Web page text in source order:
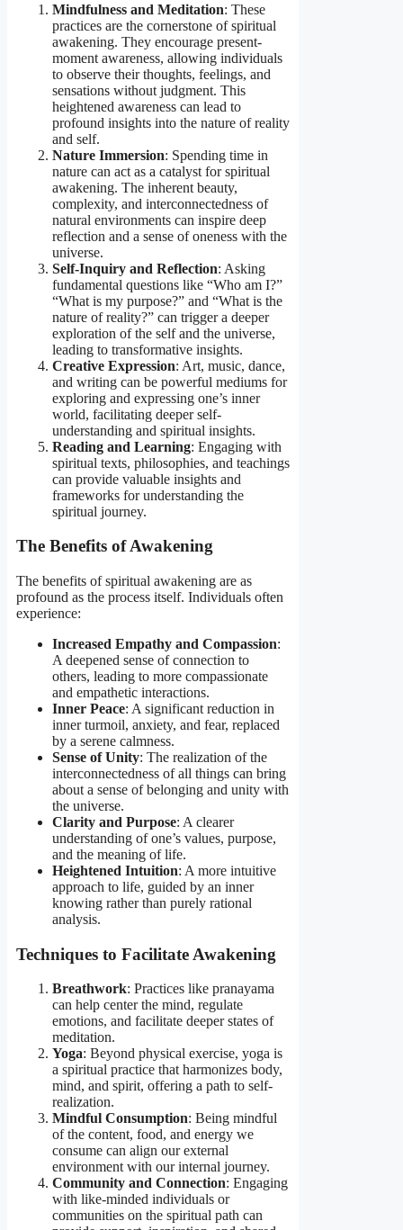
Mindfulness and Meditation: These
practices are the cornerstone of spiritual
awakening. They encourage present-
moment awareness, allowing individuals
to observe their thoughts, feelings, and
sensations without judgment. This
heightened awareness can lead to
profound insights into the nature of reality
and self.
Nature Immersion: Spending time in
nature can act as a catalyst for spiritual
awakening. The inherent beauty,
complexity, and interconnectedness of
natural environments can inspire deep
reflection and a sense of oneness with the
universe.
Self-Inquiry and Reflection: Asking
fundamental questions like “Who am I?”
“What is my purpose?” and “What is the
nature of reality?” can trigger a deeper
exploration of the self and the universe,
leading to transformative insights.
Creative Expression: Art, music, dance,
and writing can be powerful mediums for
exploring and expressing one’s inner
world, facilitating deeper self-
understanding and spiritual insights.
Reading and Learning: Engaging with
spiritual texts, philosophies, and teachings
can provide valuable insights and
frameworks for understanding the
spiritual journey.
The Benefits of Awakening
The benefits of spiritual awakening are as
profound as the process itself. Individuals often
experience:
Increased Empathy and Compassion:
A deepened sense of connection to
others, leading to more compassionate
and empathetic interactions.
Inner Peace: A significant reduction in
inner turmoil, anxiety, and fear, replaced
by a serene calmness.
Sense of Unity: The realization of the
interconnectedness of all things can bring
about a sense of belonging and unity with
the universe.
Clarity and Purpose: A clearer
understanding of one’s values, purpose,
and the meaning of life.
Heightened Intuition: A more intuitive
approach to life, guided by an inner
knowing rather than purely rational
analysis.
Techniques to Facilitate Awakening
Breathwork: Practices like pranayama
can help center the mind, regulate
emotions, and facilitate deeper states of
meditation.
Yoga: Beyond physical exercise, yoga is
a spiritual practice that harmonizes body,
mind, and spirit, offering a path to self-
realization.
Mindful Consumption: Being mindful
of the content, food, and energy we
consume can align our external
environment with our internal journey.
Community and Connection: Engaging
with like-minded individuals or
communities on the spiritual path can